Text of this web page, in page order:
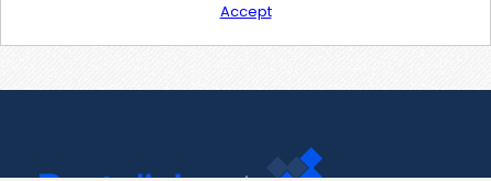
Accept